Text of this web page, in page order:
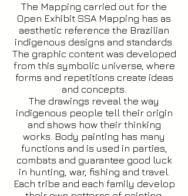
The Mapping carried out for the
Open Exhibit SSA Mapping has as
aesthetic reference the Brazilian
indigenous designs and standards.
The graphic content was developed
from this symbolic universe, where
forms and repetitions create ideas
and concepts.
The drawings reveal the way
indigenous people tell their origin
and shows how their thinking
works. Body painting has many
functions and is used in parties,
combats and guarantee good luck
in hunting, war, fishing and travel.
Each tribe and each family develop